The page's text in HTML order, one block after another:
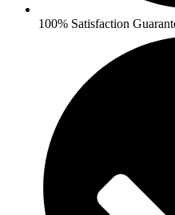
100% Satisfaction